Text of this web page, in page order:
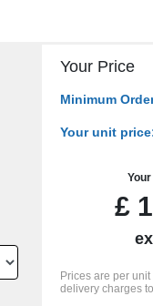
Your Price
Minimum
Your unit
£
Prices are per
delivery charges